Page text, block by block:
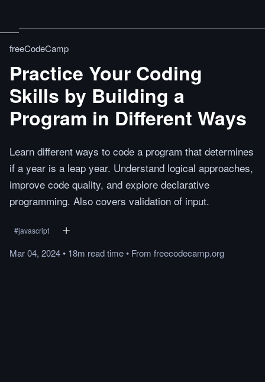
freeCodeCamp
Practice Your Coding
Skills by Building a
Program in Different Ways
Learn different ways to code a program that determines
if a year is a leap year. Understand logical approaches,
improve code quality, and explore declarative
programming. Also covers validation of input.
#javascript
Mar 04, 2024• 18m readtime• From freecodecamp.org